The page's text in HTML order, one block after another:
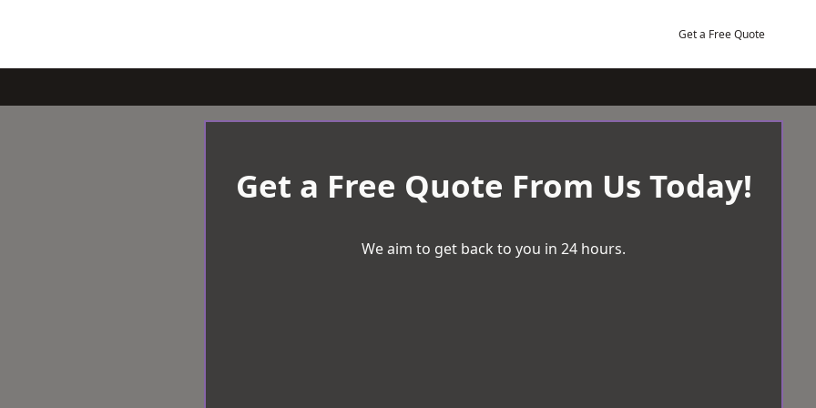
Get a Free Quote
Get a Free Quote From Us Today!
We aim to get back to you in 24 hours.